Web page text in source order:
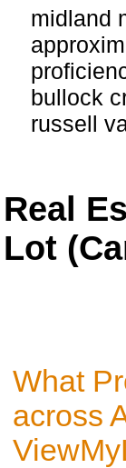
midland
bullock
russell
Real
Lot
What
across